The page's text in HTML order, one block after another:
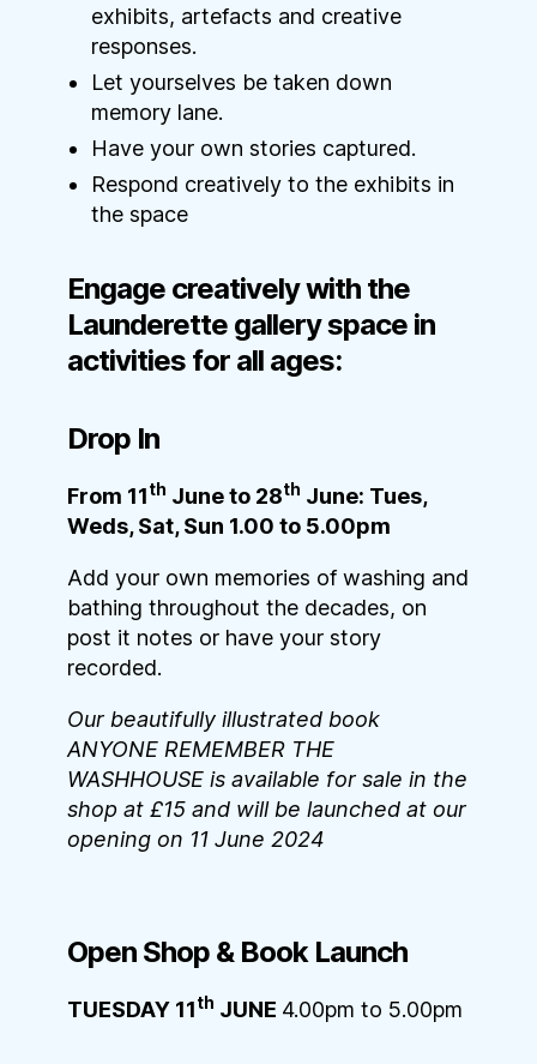
exhibits, artefacts and creative
responses.
Let yourselves be taken down
memory lane.
Have your own stories captured.
Respond creatively to the exhibits in
the space
Engage creatively with the
Launderette gallery space in
activities for all ages:
Drop In
From 11th June to 28th June: Tues,
Weds, Sat, Sun 1.00 to 5.00pm
Add your own memories of washing and
bathing throughout the decades, on
post it notes or have your story
recorded.
Our beautifully illustrated book
ANYONE REMEMBER THE
WASHHOUSE is available for sale in the
shop at £15 and will be launched at our
opening on 11 June 2024
Open Shop & Book Launch
TUESDAY 11th JUNE 4.00pm to 5.00pm